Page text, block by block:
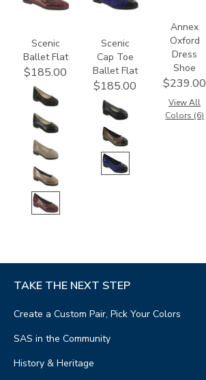
Scenic
Ballet Flat
$185.00
Scenic
Cap Toe
Ballet Flat
$185.00
Annex
Oxford
Dress
Shoe
$239.00
View All
Colors (6)
TAKE THE NEXT STEP
Create a Custom Pair, Pick Your Colors
SAS in the Community
History & Heritage